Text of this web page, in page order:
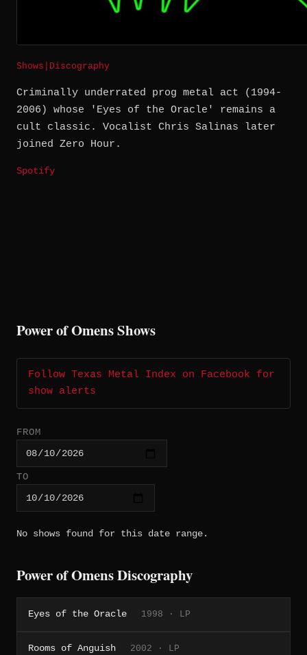
Shows Discography
Criminally underrated prog metal act (1994-
2006) whose 'Eyes of the Oracle' remains a
cult classic. Vocalist Chris Salinas later
joined Zero Hour.
Spotify
Power of Omens Shows
Follow Texas Metal Index on Facebook for
show alerts
FROM
TO
No shows found for this date range.
Power of Omens Discography
Eyes of the Oracle 1998 · LP
Rooms of Anguish 2002 · LP